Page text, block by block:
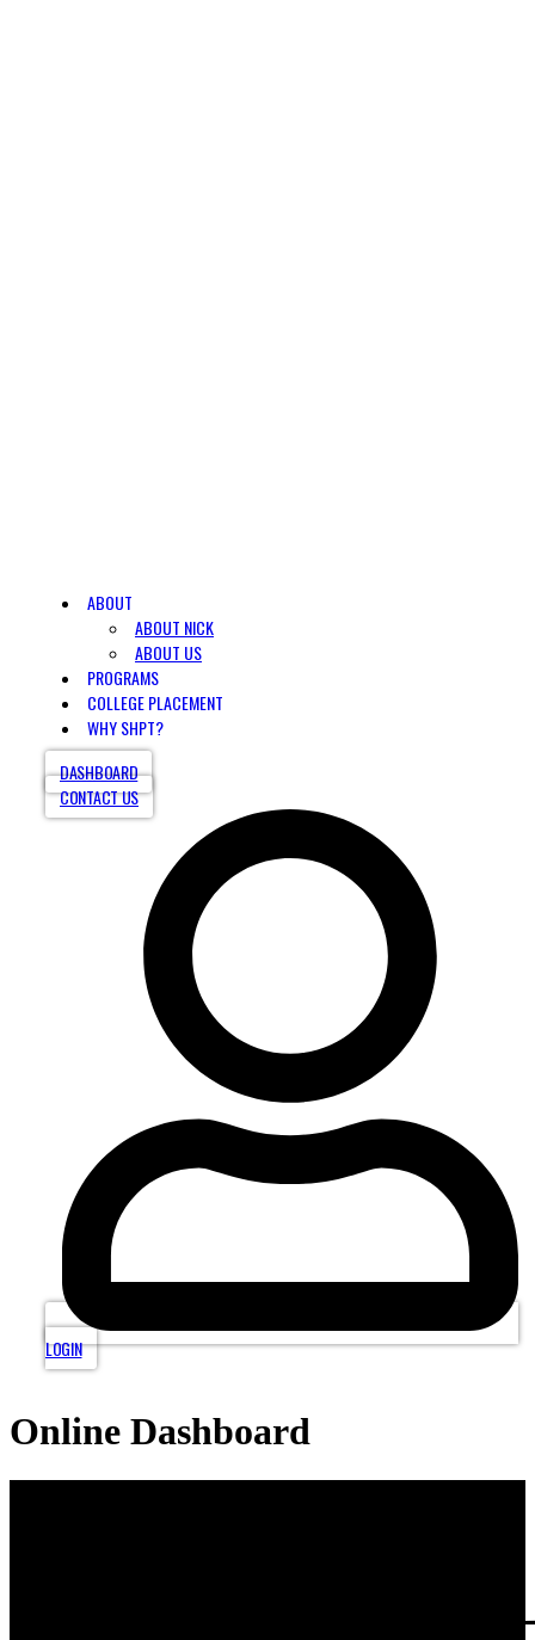
ABOUT
ABOUT NICK
ABOUT US
PROGRAMS
COLLEGE PLACEMENT
WHY SHPT?
DASHBOARD
CONTACT US
LOGIN
Online Dashboard